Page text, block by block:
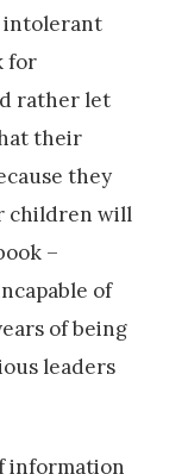
intolerant
for
rather let
their
they
children will
–
of
of being
leaders
information